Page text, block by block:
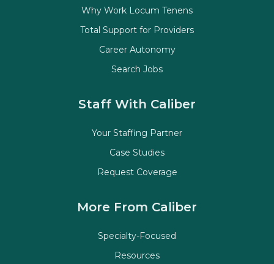
Staff With Caliber
Your Staffing Partner
Case Studies
Request Coverage
Why Work Locum Tenens
Total Support for Providers
Career Autonomy
Search Jobs
More From Caliber
Specialty-Focused
Resources